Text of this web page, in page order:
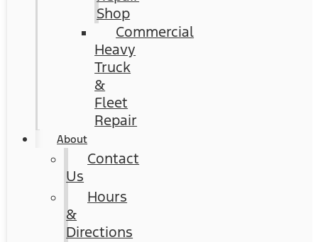
Shop
Commercial
Heavy
Truck
&
Fleet
Repair
About
Contact
Us
Hours
&
Directions